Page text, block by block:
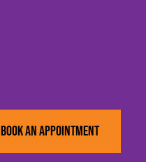
BOOK AN APPOINTMENT